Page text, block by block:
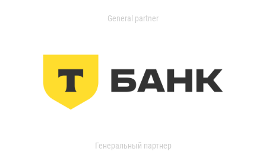
General partner
Генеральный партнер